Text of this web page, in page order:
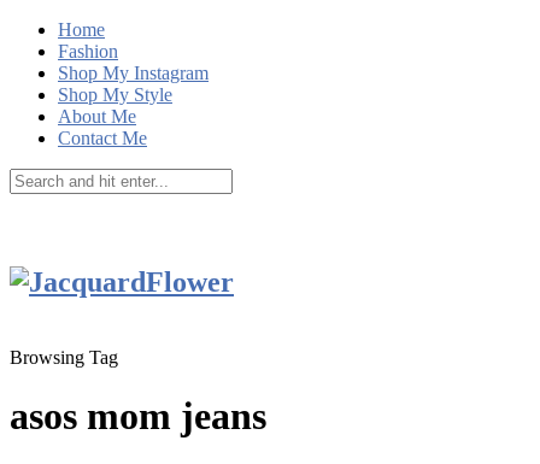
Home
Fashion
Shop My Instagram
Shop My Style
About Me
Contact Me
Browsing Tag
asos mom jeans